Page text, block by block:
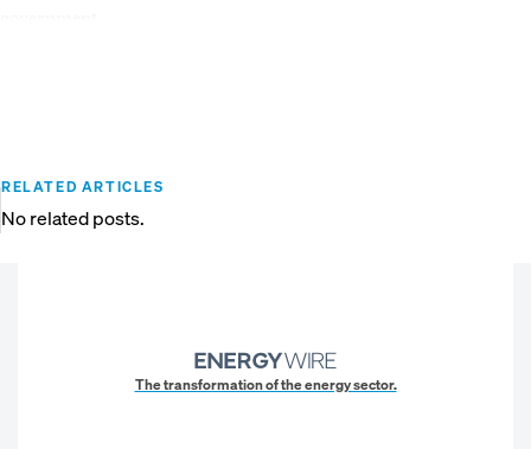
RELATED ARTICLES
No related posts.
The transformation of the energy sector.